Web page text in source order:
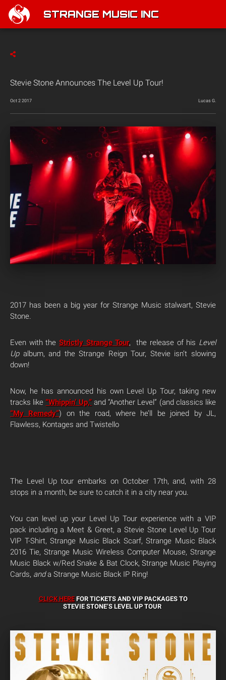
STRANGE MUSIC INC
Stevie Stone Announces The Level Up Tour!
Oct 2 2017 Lucas G.
2017 has been a big year for Strange Music stalwart, Stevie
Stone.
Even with the Strictly Strange Tour, the release of his Level
Upalbum, and the Strange Reign Tour, Stevie isn’t slowing
down!
Now, he has announced his own Level Up Tour, taking new
tracks like“Whippin’ Up,”and “Another Level” (and classics like
“My Remedy”) on the road, where he’ll be joined by JL,
Flawless, Kontages and Twistello
The Level Up tour embarks on October 17th, and, with 28
stops in a month, be sure to catch it in a city near you.
You can level up your Level Up Tour experience with a VIP
pack including a Meet & Greet, a Stevie Stone Level Up Tour
VIP T-Shirt, Strange Music Black Scarf, Strange Music Black
2016 Tie, Strange Music Wireless Computer Mouse, Strange
Music Black w/Red Snake & Bat Clock, Strange Music Playing
Cards, anda Strange Music Black IP Ring!
CLICK HEREFOR TICKETS AND VIP PACKAGES TO
STEVIE STONE’S LEVEL UP TOUR